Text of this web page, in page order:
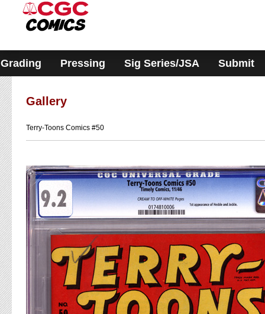
system.
Grading Pressing Sig Series/JSA Submit
Gallery
Terry-Toons Comics #50